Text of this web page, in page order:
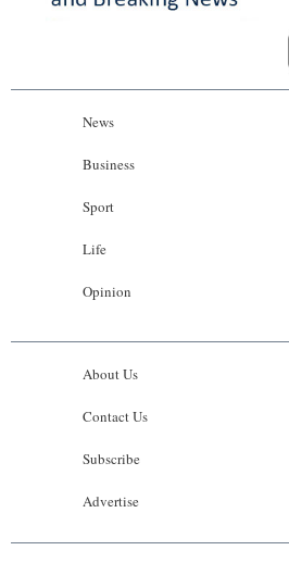
News
Business
Sport
Life
Opinion
About Us
Contact Us
Subscribe
Advertise